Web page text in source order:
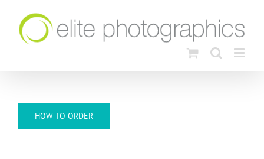
content
HOW TO ORDER